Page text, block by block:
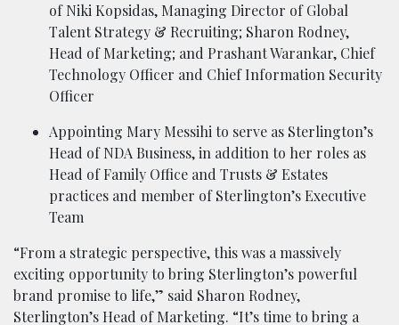
of Niki Kopsidas, Managing Director of Global
Talent Strategy & Recruiting; Sharon Rodney,
Head of Marketing; and Prashant Warankar, Chief
Technology Officer and Chief Information Security
Officer
Appointing Mary Messihi to serve as Sterlington’s
Head of NDA Business, in addition to her roles as
Head of Family Office and Trusts & Estates
practices and member of Sterlington’s Executive
Team
“From a strategic perspective, this was a massively
exciting opportunity to bring Sterlington’s powerful
brand promise to life,” said Sharon Rodney,
Sterlington’s Head of Marketing. “It’s time to bring a